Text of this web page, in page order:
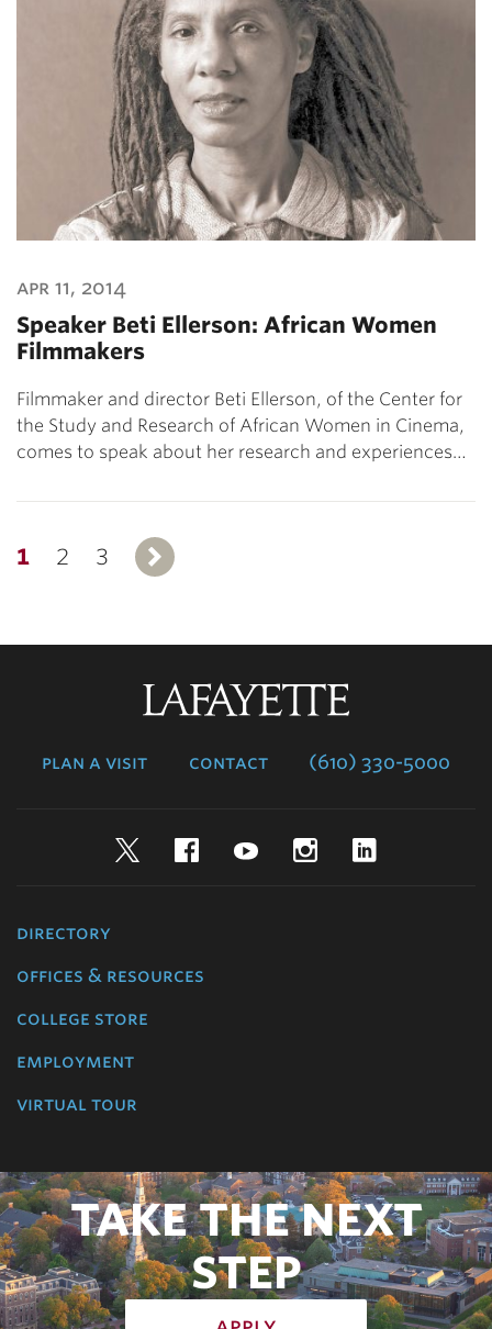
apr 11, 2014
Speaker Beti Ellerson: African Women
Filmmakers
Filmmaker and director Beti Ellerson, of the Center for
the Study and Research of African Women in Cinema,
comes to speak about her research and experiences…
1 2 3
plan a visit contact (610) 330-5000
TwitterFacebookYouTubeInstagram
directory
offices & resources
college store
employment
virtual tour
TAKE THE NEXT
STEP